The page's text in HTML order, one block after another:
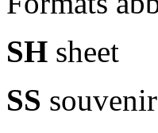
SH sheet
SS